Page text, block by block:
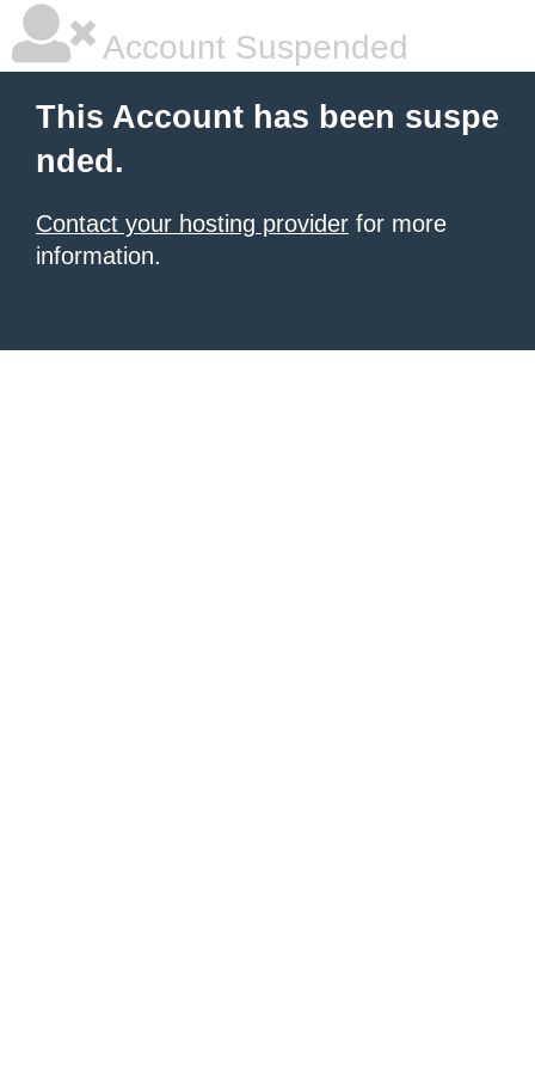
Account Suspended
This Account has been suspe
nded.
Contact your hosting provider for more
information.